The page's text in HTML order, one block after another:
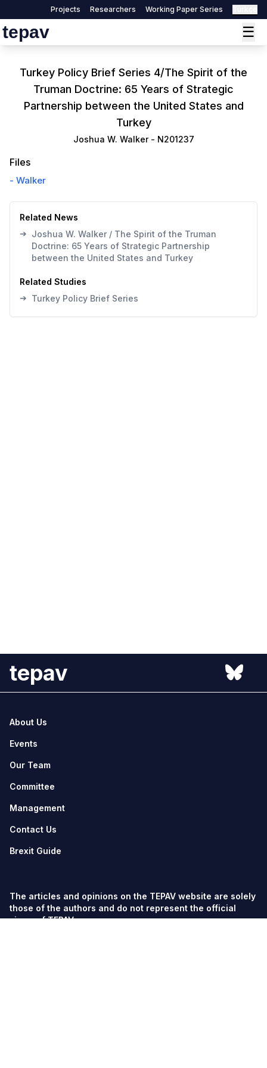
Projects Researchers Working Paper Series
tepav ☰
Turkey Policy Brief Series 4/The Spirit of the
Truman Doctrine: 65 Years of Strategic
Partnership between the United States and
Turkey
Joshua W. Walker - N201237
Files
- Walker
Related News
➔ Joshua W. Walker / The Spirit of the Truman
Doctrine: 65 Years of Strategic Partnership
between the United States and Turkey
Related Studies
➔ Turkey Policy Brief Series
tepav
About Us
Events
Our Team
Committee
Management
Contact Us
Brexit Guide
The articles and opinions on the TEPAV website are solely
those of the authors and do not represent the official
views of TEPAV.